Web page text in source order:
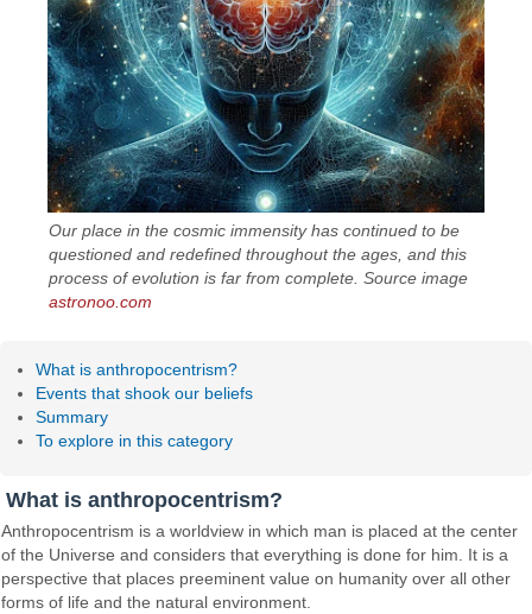
Our place in the cosmic immensity has continued to be
questioned and redefined throughout the ages, and this
process of evolution is far from complete. Source image
astronoo.com
What is anthropocentrism?
Events that shook our beliefs
Summary
To explore in this category
What is anthropocentrism?
Anthropocentrism is a worldview in which man is placed at the center
of the Universe and considers that everything is done for him. It is a
perspective that places preeminent value on humanity over all other
forms of life and the natural environment.